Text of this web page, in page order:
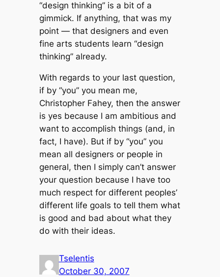
“design thinking” is a bit of a
gimmick. If anything, that was my
point — that designers and even
fine arts students learn “design
thinking” already.
With regards to your last question,
if by “you” you mean me,
Christopher Fahey, then the answer
is yes because I am ambitious and
want to accomplish things (and, in
fact, I have). But if by “you” you
mean all designers or people in
general, then I simply can’t answer
your question because I have too
much respect for different peoples’
different life goals to tell them what
is good and bad about what they
do with their ideas.
Tselentis
October 30, 2007